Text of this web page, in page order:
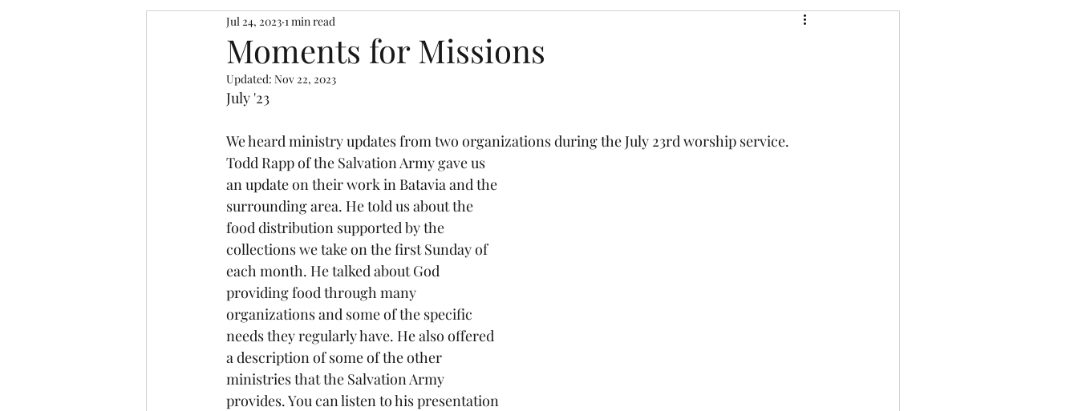
Sewing with a Purpose
Ladies Bible Study Concert Series
Moments for Missions
Jul 24, 2023 1 min read
Updated: Nov 22, 2023
July '23
We heard ministry updates from two organizations during the July 23rd worship service.
Todd Rapp of the Salvation Army gave us
an update on their work in Batavia and the
surrounding area. He told us about the
food distribution supported by the
collections we take on the first Sunday of
each month. He talked about God
providing food through many
organizations and some of the specific
needs they regularly have. He also offered
a description of some of the other
ministries that the Salvation Army
provides. You can listen to his presentation